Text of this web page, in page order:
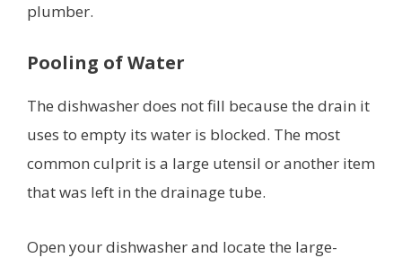
plumber.
Pooling of Water
The dishwasher does not fill because the drain it
uses to empty its water is blocked. The most
common culprit is a large utensil or another item
that was left in the drainage tube.
Open your dishwasher and locate the large-